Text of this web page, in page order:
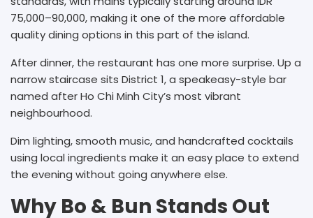
75,000–90,000, making it one of the more affordable
quality dining options in this part of the island.
After dinner, the restaurant has one more surprise. Up a
narrow staircase sits District 1, a speakeasy-style bar
named after Ho Chi Minh City’s most vibrant
neighbourhood.
Dim lighting, smooth music, and handcrafted cocktails
using local ingredients make it an easy place to extend
the evening without going anywhere else.
Why Bo & Bun Stands Out